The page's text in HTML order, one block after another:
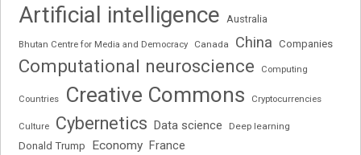
Artificial intelligence Australia
Bhutan Centre for Media and Democracy Canada China Companies
Computational neuroscience Computing
Countries Creative Commons Cryptocurrencies
Culture Cybernetics Data science Deep learning
Donald Trump Economy France